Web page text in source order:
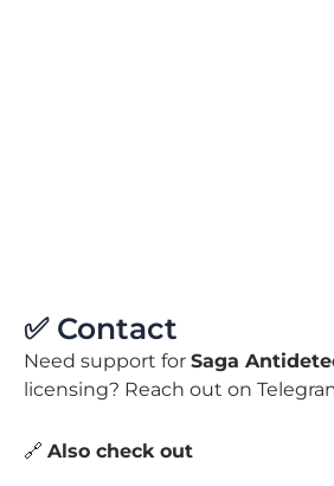
✅ Contact
Need support for Saga
licensing? Reach out on
🔗 Also check out